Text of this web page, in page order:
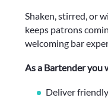
Shaken, stirred, or
keeps patrons
welcoming bar
As a Bartender you
Deliver